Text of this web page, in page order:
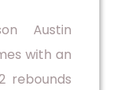
Austin
with an
rebounds